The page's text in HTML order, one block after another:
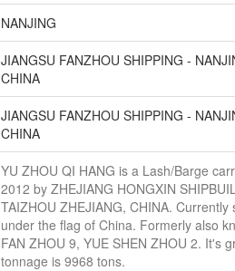
NANJING
JIANGSU FANZHOU SHIPPING -
CHINA
JIANGSU FANZHOU SHIPPING -
CHINA
YU ZHOU QI HANG is a Lash/Barge
2012 by ZHEJIANG HONGXIN
TAIZHOU ZHEJIANG, CHINA. Currently
under the flag of China. Formerly also
FAN ZHOU 9, YUE SHEN ZHOU 2. It's
tonnage is 9968 tons.